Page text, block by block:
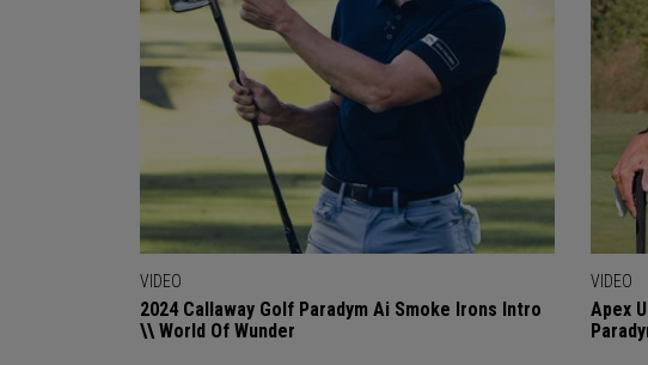
VIDEO
2024 Callaway Golf Paradym Ai Smoke Irons Intro
\\ World Of Wunder
VIDEO
Apex